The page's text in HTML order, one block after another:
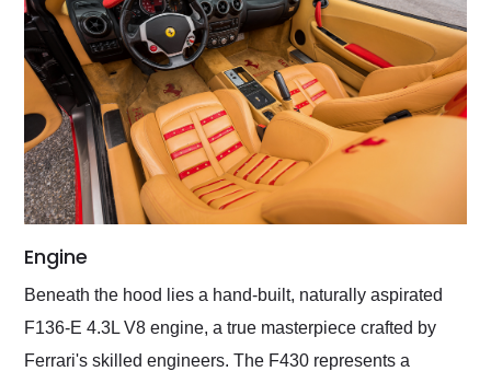
Engine
Beneath the hood lies a hand-built, naturally aspirated
F136-E 4.3L V8 engine, a true masterpiece crafted by
Ferrari's skilled engineers. The F430 represents a